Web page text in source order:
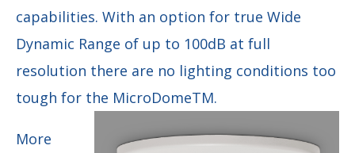
capabilities. With an option for true Wide
Dynamic Range of up to 100dB at full
resolution there are no lighting conditions too
tough for the MicroDomeTM.
More